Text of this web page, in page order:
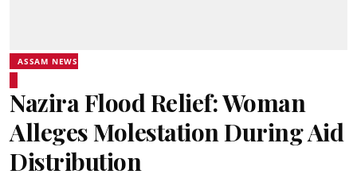
ASSAM NEWS
Nazira Flood Relief: Woman
Alleges Molestation During Aid
Distribution